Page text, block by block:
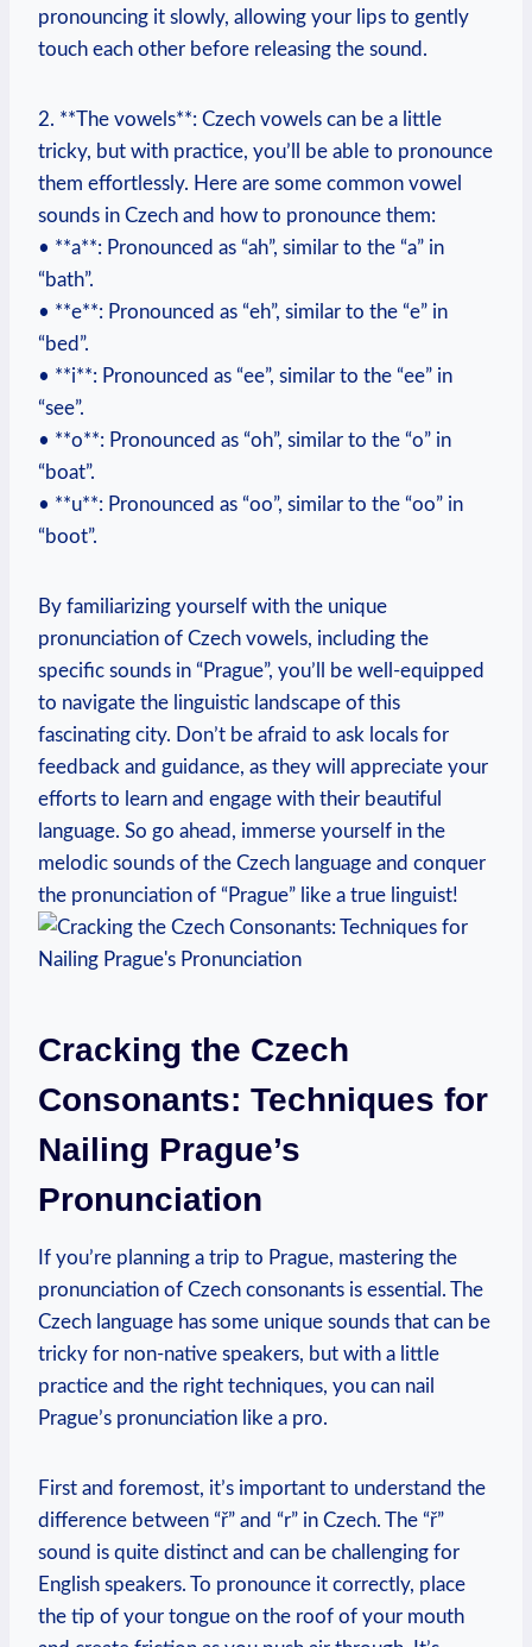
pronouncing it slowly, allowing your lips to gently
touch each other before releasing the sound.
2. **The vowels**: Czech vowels can be a little
tricky, but with practice, you’ll be able to pronounce
them effortlessly. Here are some common vowel
sounds in Czech and how to pronounce them:
• **a**: Pronounced as “ah”, similar to the “a” in
“bath”.
• **e**: Pronounced as “eh”, similar to the “e” in
“bed”.
• **i**: Pronounced as “ee”, similar to the “ee” in
“see”.
• **o**: Pronounced as “oh”, similar to the “o” in
“boat”.
• **u**: Pronounced as “oo”, similar to the “oo” in
“boot”.
By familiarizing yourself with the unique
pronunciation of Czech vowels, including the
specific sounds in “Prague”, you’ll be well-equipped
to navigate the linguistic landscape of this
fascinating city. Don’t be afraid to ask locals for
feedback and guidance, as they will appreciate your
efforts to learn and engage with their beautiful
language. So go ahead, immerse yourself in the
melodic sounds of the Czech language and conquer
the pronunciation of “Prague” like a true linguist!
Cracking the Czech
Consonants: Techniques for
Nailing Prague’s
Pronunciation
If you’re planning a trip to Prague, mastering the
pronunciation of Czech consonants is essential. The
Czech language has some unique sounds that can be
tricky for non-native speakers, but with a little
practice and the right techniques, you can nail
Prague’s pronunciation like a pro.
First and foremost, it’s important to understand the
difference between “ř” and “r” in Czech. The “ř”
sound is quite distinct and can be challenging for
English speakers. To pronounce it correctly, place
the tip of your tongue on the roof of your mouth